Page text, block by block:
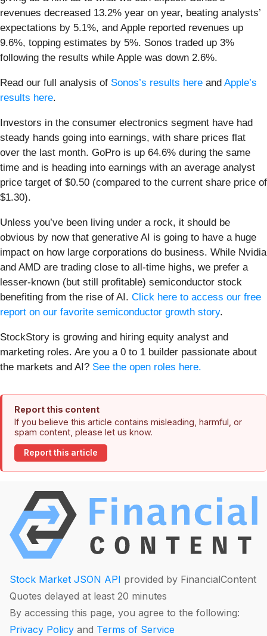
revenues decreased 13.2% year on year, beating analysts’
expectations by 5.1%, and Apple reported revenues up
9.6%, topping estimates by 5%. Sonos traded up 3%
following the results while Apple was down 2.6%.
Read our full analysis of Sonos’s results here and Apple’s
results here.
Investors in the consumer electronics segment have had
steady hands going into earnings, with share prices flat
over the last month. GoPro is up 64.6% during the same
time and is heading into earnings with an average analyst
price target of $0.50 (compared to the current share price of
$1.30).
Unless you’ve been living under a rock, it should be
obvious by now that generative AI is going to have a huge
impact on how large corporations do business. While Nvidia
and AMD are trading close to all-time highs, we prefer a
lesser-known (but still profitable) semiconductor stock
benefiting from the rise of AI. Click here to access our free
report on our favorite semiconductor growth story.
StockStory is growing and hiring equity analyst and
marketing roles. Are you a 0 to 1 builder passionate about
the markets and AI? See the open roles here.
Report this content
If you believe this article contains misleading, harmful, or
spam content, please let us know.
Report this article
Stock Market JSON API provided by FinancialContent
Quotes delayed at least 20 minutes
By accessing this page, you agree to the following:
Privacy Policy and Terms of Service